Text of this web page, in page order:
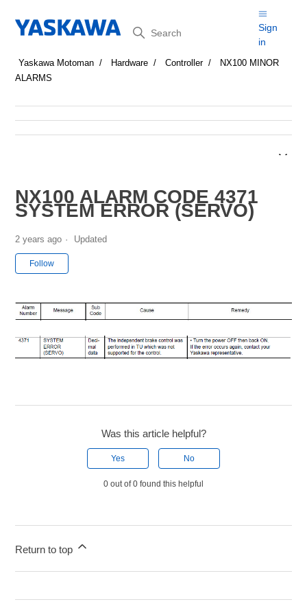
Search
Sign
in
Yaskawa Motoman Hardware Controller
NX100 MINOR
ALARMS
NX100 ALARM CODE 4371
SYSTEM ERROR (SERVO)
2 years ago Updated
Follow
Was this article helpful?
Yes No
0 out of 0 found this helpful
Return to top